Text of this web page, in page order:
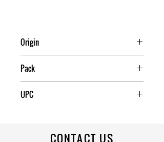
Origin
Pack
UPC
CONTACT US